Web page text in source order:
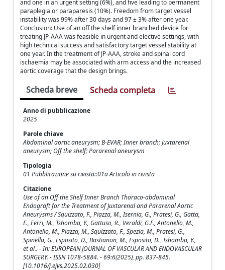
and one in an urgent setting (6%), and five leading to permanent
paraplegia or paraparesis (10%). Freedom from target vessel
instability was 99% after 30 days and 97 ± 3% after one year.
Conclusion: Use of an off the shelf inner branched device for
treating JP-AAA was feasible in urgent and elective settings, with
high technical success and satisfactory target vessel stability at
one year. In the treatment of JP-AAA, stroke and spinal cord
ischaemia may be associated with arm access and the increased
aortic coverage that the design brings.
Scheda breve Scheda completa
Anno di pubblicazione
2025
Parole chiave
Abdominal aortic aneurysm; B-EVAR; Inner branch; Juxtarenal
aneurysm; Off the shelf; Pararenal aneurysm
Tipologia
01 Pubblicazione su rivista::01a Articolo in rivista
Citazione
Use of an Off the Shelf Inner Branch Thoraco-abdominal
Endograft for the Treatment of Juxtarenal and Pararenal Aortic
Aneurysms / Squizzato, F., Piazza, M., Isernia, G., Pratesi, G., Gatta,
E., Ferri, M., Tshomba, Y., Gattuso, R., Veraldi, G.F., Antonello, M.,
Antonello, M., Piazza, M., Squizzato, F., Spezia, M., Pratesi, G.,
Spinella, G., Esposito, D., Bastianon, M., Esposito, D., Tshomba, Y.,
et al.. - In: EUROPEAN JOURNAL OF VASCULAR AND ENDOVASCULAR
SURGERY. - ISSN 1078-5884. - 69:6(2025), pp. 837-845.
[10.1016/j.ejvs.2025.02.030]